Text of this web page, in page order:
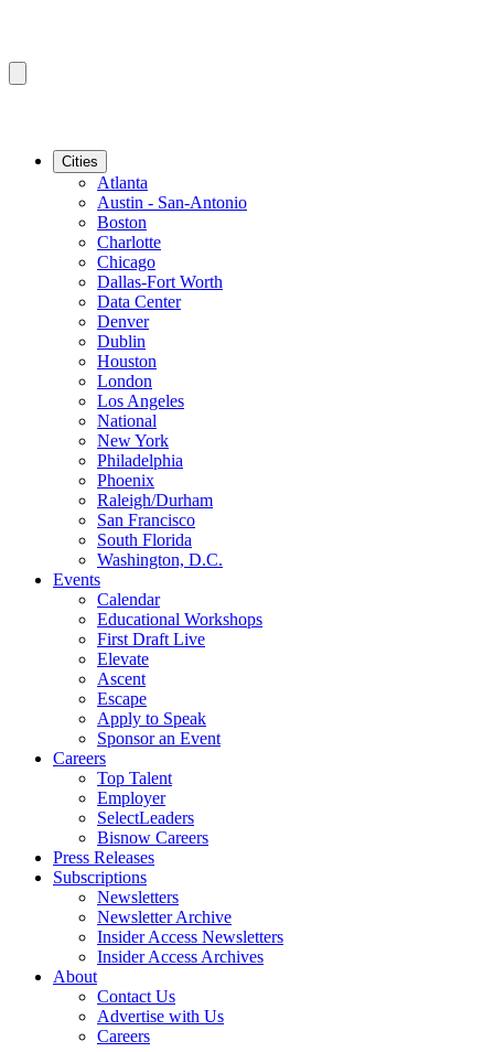
Cities
Atlanta
Austin - San-Antonio
Boston
Charlotte
Chicago
Dallas-Fort Worth
Data Center
Denver
Dublin
Houston
London
Los Angeles
National
New York
Philadelphia
Phoenix
Raleigh/Durham
San Francisco
South Florida
Washington, D.C.
Events
Calendar
Educational Workshops
First Draft Live
Elevate
Ascent
Escape
Apply to Speak
Sponsor an Event
Careers
Top Talent
Employer
SelectLeaders
Bisnow Careers
Press Releases
Subscriptions
Newsletters
Newsletter Archive
Insider Access Newsletters
Insider Access Archives
About
Contact Us
Advertise with Us
Careers